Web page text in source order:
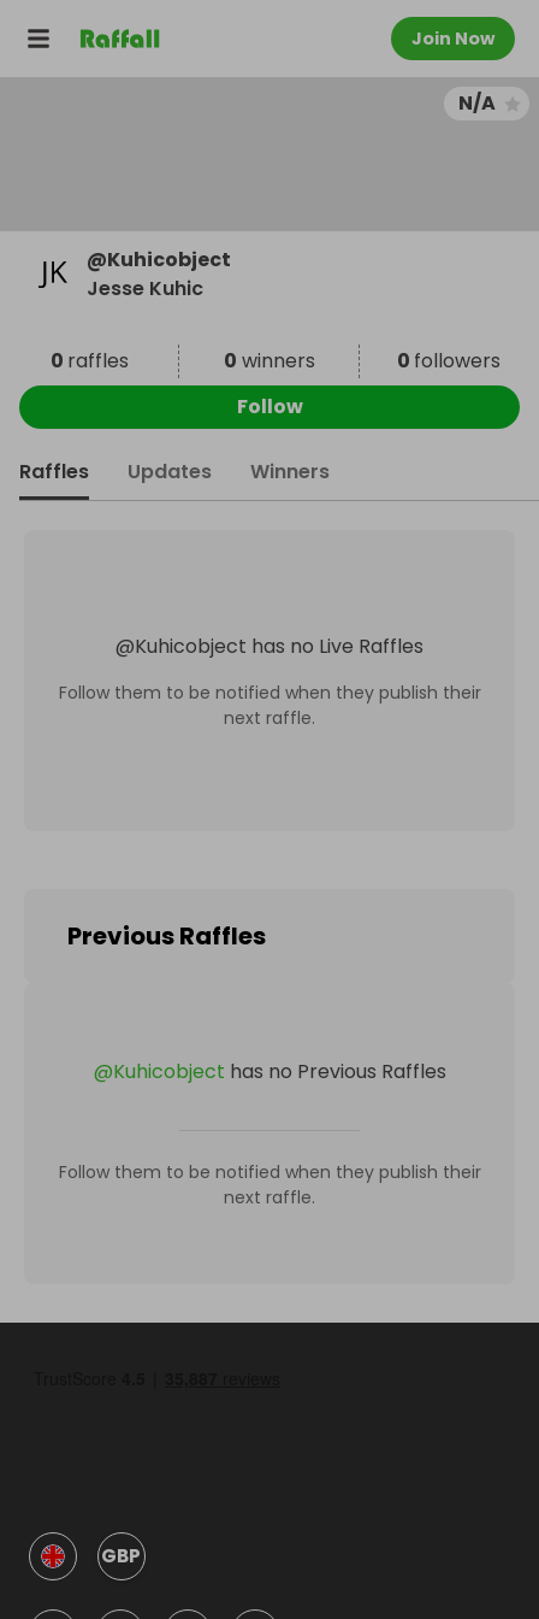
Join Now
N/A
@Kuhicobject
Jesse Kuhic
0 raffles 0 winners 0 followers
Follow
Raffles Updates Winners
@Kuhicobject has no Live Raffles
Follow them to be notified when they publish their
next raffle.
Previous Raffles
@Kuhicobject has no Previous Raffles
Follow them to be notified when they publish their
next raffle.
GBP